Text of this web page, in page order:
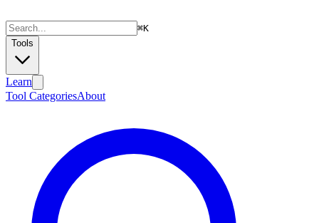
⌘K
Tools
Learn
Tool CategoriesAbout